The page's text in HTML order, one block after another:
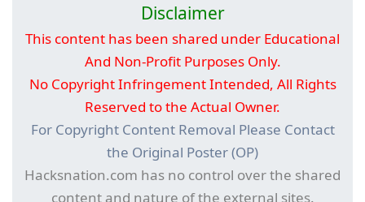
Disclaimer
This content has been shared under Educational
And Non-Profit Purposes Only.
No Copyright Infringement Intended, All Rights
Reserved to the Actual Owner.
For Copyright Content Removal Please Contact
the Original Poster (OP)
Hacksnation.com has no control over the shared
content and nature of the external sites.